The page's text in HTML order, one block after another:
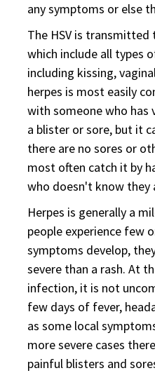
any symptoms or else
The HSV is
which include all types
including kissing,
herpes is most easily
with someone who has
a blister or sore, but it
there are no sores or
most often catch it by
who doesn't know they
Herpes is generally a
people experience few
symptoms develop,
severe than a rash. At
infection, it is not
few days of fever,
as some local
more severe cases
painful blisters and